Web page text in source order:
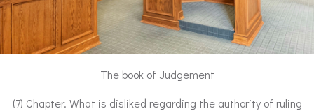
The book of Judgement
(7) Chapter. What is disliked regarding the authority of ruling